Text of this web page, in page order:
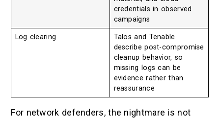
credentials in observed
campaigns
Log clearing
Talos and Tenable
describe post-compromise
cleanup behavior, so
missing logs can be
evidence rather than
reassurance
For network defenders, the nightmare is not